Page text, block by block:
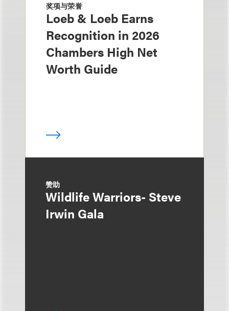
奖项与荣誉
Loeb & Loeb Earns
Recognition in 2026
Chambers High Net
Worth Guide
赞助
Wildlife Warriors- Steve
Irwin Gala